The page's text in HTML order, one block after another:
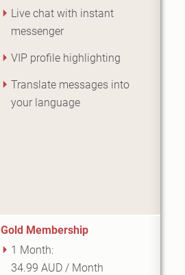
Live chat with instant
messenger
VIP profile highlighting
Translate messages into
your language
Gold Membership
1 Month:
34.99 AUD / Month